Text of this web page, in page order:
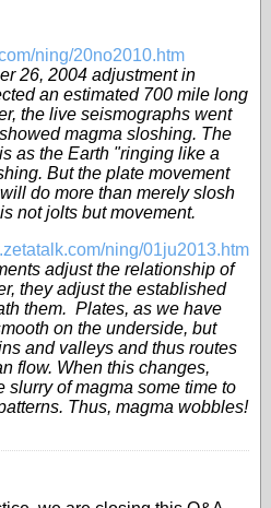
ning/20no2010.htm
26, 2004 adjustment in
an estimated 700 mile long
the live seismographs went
magma sloshing. The
as the Earth "ringing like a
But the plate movement
do more than merely slosh
not jolts but movement.
ning/01ju2013.htm
adjust the relationship of
they adjust the established
them. Plates, as we have
on the underside, but
and valleys and thus routes
flow. When this changes,
slurry of magma some time to
Thus, magma wobbles!